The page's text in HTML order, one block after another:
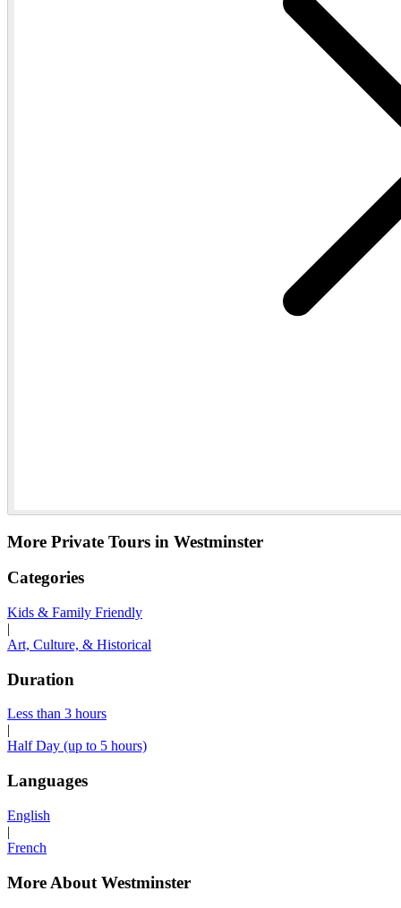
More Private Tours in Westminster
Categories
Kids & Family Friendly
|
Art, Culture, & Historical
Duration
Less than 3 hours
|
Half Day (up to 5 hours)
Languages
English
|
French
More About Westminster